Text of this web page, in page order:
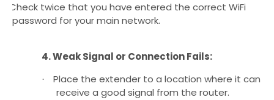
Check twice that you have entered the correct WiFi
password for your main network.
4. Weak Signal or Connection Fails:
·
Place the extender to a location where it can
receive a good signal from the router.